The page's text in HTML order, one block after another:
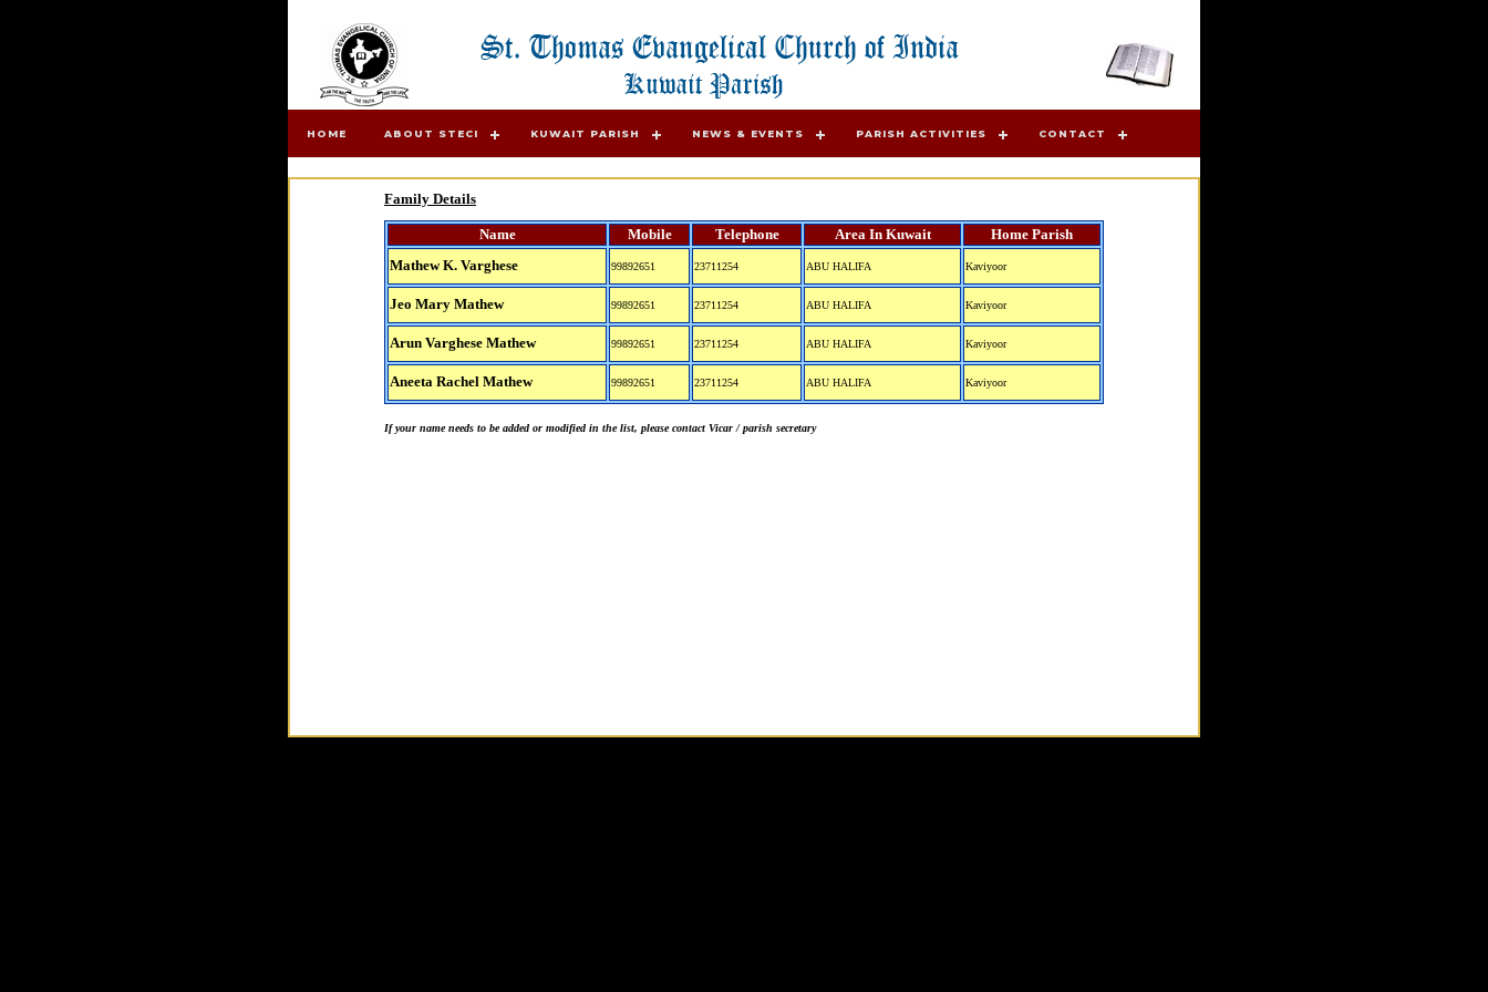
HOME ABOUT STECI KUWAIT PARISH NEWS & EVENTS PARISH ACTIVITIES CONTACT
Family Details
Name Mobile Telephone Area In Kuwait
Home Parish
Mathew K. Varghese
99892651 23711254 ABU HALIFA Kaviyoor
Jeo Mary Mathew 99892651 23711254 ABU HALIFA Kaviyoor
Arun Varghese Mathew 99892651 23711254 ABU HALIFA Kaviyoor
Aneeta Rachel Mathew 99892651 23711254 ABU HALIFA Kaviyoor
If your name needs to be added or modified in the list, please contact Vicar / parish secretary